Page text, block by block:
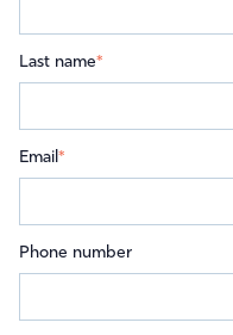
Last name*
Email*
Phone number